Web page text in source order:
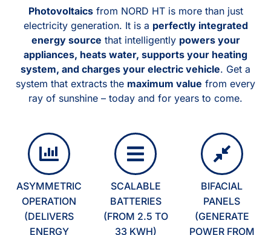
Photovoltaicsfrom NORD HT is more than just
electricity generation. It is a perfectly integrated
energy source that intelligently powers your
appliances, heats water, supports your heating
system, and charges your electric vehicle. Get a
system that extracts the maximum value from every
ray of sunshine – today and for years to come.
ASYMMETRIC
OPERATION
(DELIVERS
ENERGY
SCALABLE
BATTERIES
(FROM 2.5 TO
33 KWH)
BIFACIAL
PANELS
(GENERATE
POWER FROM